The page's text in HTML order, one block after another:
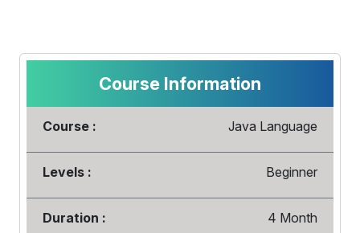
Course Information
Course : Java Language
Levels : Beginner
Duration : 4 Month